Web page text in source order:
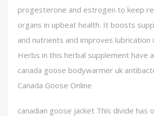
progesterone and estrogen to keep
organs in upbeat health. It boosts
and nutrients and improves lubrication
Herbs in this herbal supplement have
canada goose bodywarmer uk
Canada Goose Online
canadian goose jacket This divide has